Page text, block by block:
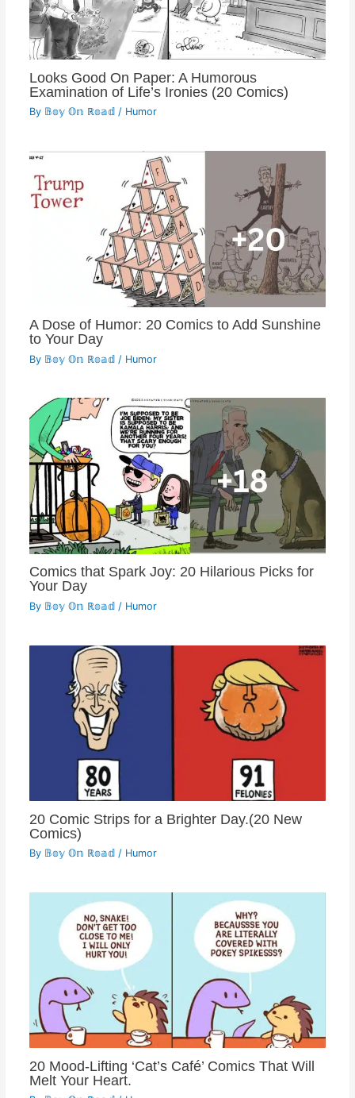
Looks Good On Paper: A Humorous
Examination of Life’s Ironies (20 Comics)
By 𝔹𝕠𝕪 𝕆𝕟 ℝ𝕠𝕒𝕕 / Humor
A Dose of Humor: 20 Comics to Add Sunshine
to Your Day
By 𝔹𝕠𝕪 𝕆𝕟 ℝ𝕠𝕒𝕕 / Humor
Comics that Spark Joy: 20 Hilarious Picks for
Your Day
By 𝔹𝕠𝕪 𝕆𝕟 ℝ𝕠𝕒𝕕 / Humor
20 Comic Strips for a Brighter Day.(20 New
Comics)
By 𝔹𝕠𝕪 𝕆𝕟 ℝ𝕠𝕒𝕕 / Humor
20 Mood-Lifting ‘Cat’s Café’ Comics That Will
Melt Your Heart.